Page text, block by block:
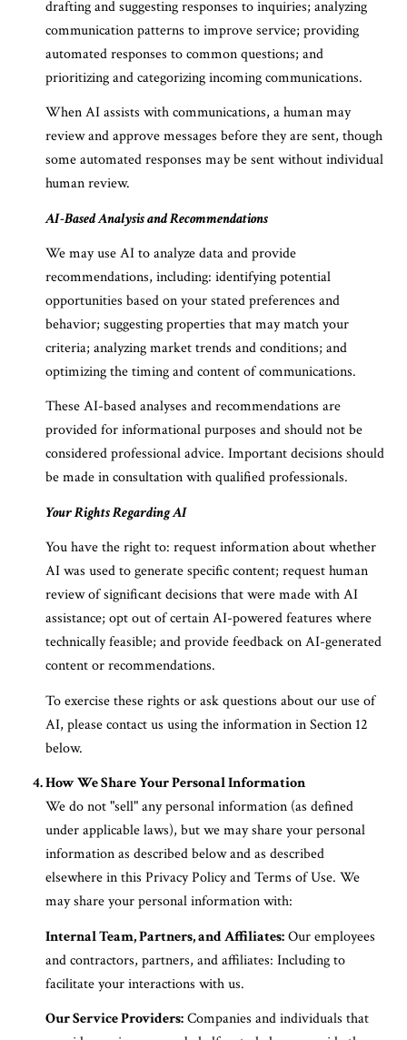
drafting and suggesting responses to inquiries; analyzing
communication patterns to improve service; providing
automated responses to common questions; and
prioritizing and categorizing incoming communications.
When AI assists with communications, a human may
review and approve messages before they are sent, though
some automated responses may be sent without individual
human review.
AI-Based Analysis and Recommendations
We may use AI to analyze data and provide
recommendations, including: identifying potential
opportunities based on your stated preferences and
behavior; suggesting properties that may match your
criteria; analyzing market trends and conditions; and
optimizing the timing and content of communications.
These AI-based analyses and recommendations are
provided for informational purposes and should not be
considered professional advice. Important decisions should
be made in consultation with qualified professionals.
Your Rights Regarding AI
You have the right to: request information about whether
AI was used to generate specific content; request human
review of significant decisions that were made with AI
assistance; opt out of certain AI-powered features where
technically feasible; and provide feedback on AI-generated
content or recommendations.
To exercise these rights or ask questions about our use of
AI, please contact us using the information in Section 12
below.
How We Share Your Personal Information
We do not "sell" any personal information (as defined
under applicable laws), but we may share your personal
information as described below and as described
elsewhere in this Privacy Policy and Terms of Use. We
may share your personal information with:
Internal Team, Partners, and Affiliates:Our employees
and contractors, partners, and affiliates: Including to
facilitate your interactions with us.
Our Service Providers:Companies and individuals that